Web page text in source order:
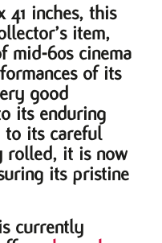
41 inches, this
item,
mid-60s cinema
of its
good
its enduring
to its careful
rolled, it is now
its pristine
currently